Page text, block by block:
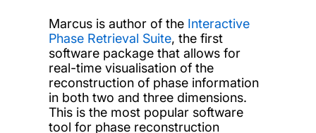
Marcus is author of the Interactive
Phase Retrieval Suite, the first
software package that allows for
real-time visualisation of the
reconstruction of phase information
in both two and three dimensions.
This is the most popular software
tool for phase reconstruction